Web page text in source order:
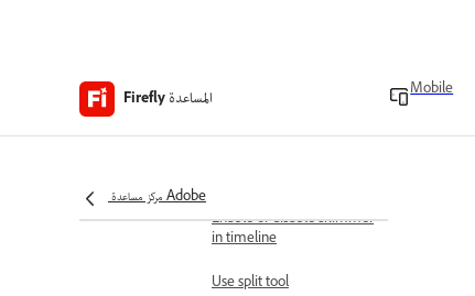
Firefly المساعدة Mobile
مركز مساعدة Adobe
thumbnail in timeline
Enable or disable skimmer
in timeline
Use split tool